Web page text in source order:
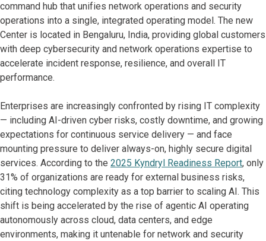
command hub that unifies network operations and security
operations into a single, integrated operating model. The new
Center is located in Bengaluru, India, providing global customers
with deep cybersecurity and network operations expertise to
accelerate incident response, resilience, and overall IT
performance.
Enterprises are increasingly confronted by rising IT complexity
— including AI-driven cyber risks, costly downtime, and growing
expectations for continuous service delivery — and face
mounting pressure to deliver always-on, highly secure digital
services. According to the 2025 Kyndryl Readiness Report, only
31% of organizations are ready for external business risks,
citing technology complexity as a top barrier to scaling AI. This
shift is being accelerated by the rise of agentic AI operating
autonomously across cloud, data centers, and edge
environments, making it untenable for network and security